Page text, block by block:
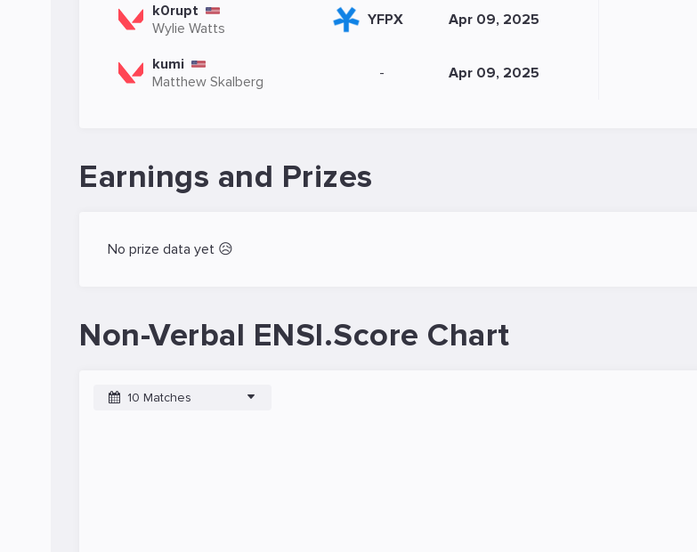
k0rupt
Wylie Watts
YFPX Apr 09, 2025
kumi
Matthew Skalberg
- Apr 09, 2025
Earnings and Prizes
No prize data yet 😥
Non-Verbal ENSI.Score Chart
10 Matches